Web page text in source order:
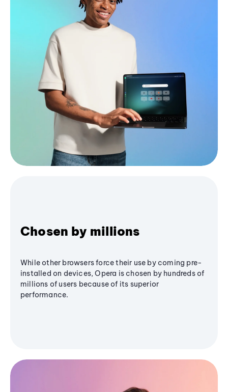
Chosen by millions
While other browsers force their use by coming pre-
installed on devices, Opera is chosen by hundreds of
millions of users because of its superior
performance.